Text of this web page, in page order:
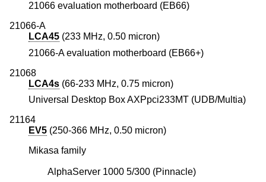
21066 evaluation motherboard (EB66)
21066-A
LCA45 (233 MHz, 0.50 micron)
21066-A evaluation motherboard (EB66+)
21068
LCA4s (66-233 MHz, 0.75 micron)
Universal Desktop Box AXPpci233MT (UDB/Multia)
21164
EV5 (250-366 MHz, 0.50 micron)
Mikasa family
AlphaServer 1000 5/300 (Pinnacle)